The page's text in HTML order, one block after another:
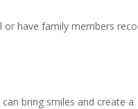
or have family members
bring smiles and create a